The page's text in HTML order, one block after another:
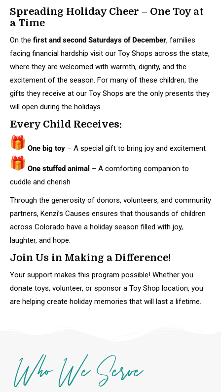
Spreading Holiday Cheer – One Toy at
a Time
On the first and second Saturdays of December, families
facing financial hardship visit our Toy Shops across the state,
where they are welcomed with warmth, dignity, and the
excitement of the season. For many of these children, the
gifts they receive at our Toy Shops are the only presents they
will open during the holidays.
Every Child Receives:
One big toy – A special gift to bring joy and excitement
One stuffed animal – A comforting companion to
cuddle and cherish
Through the generosity of donors, volunteers, and community
partners, Kenzi’s Causes ensures that thousands of children
across Colorado have a holiday season filled with joy,
laughter, and hope.
Join Us in Making a Difference!
Your support makes this program possible! Whether you
donate toys, volunteer, or sponsor a Toy Shop location, you
are helping create holiday memories that will last a lifetime.
Who We Serve